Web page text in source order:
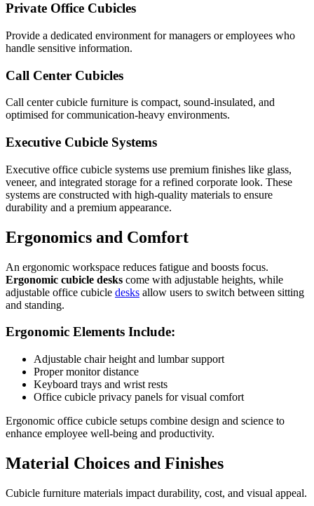
Private Office Cubicles
Provide a dedicated environment for managers or employees who
handle sensitive information.
Call Center Cubicles
Call center cubicle furniture is compact, sound-insulated, and
optimised for communication-heavy environments.
Executive Cubicle Systems
Executive office cubicle systems use premium finishes like glass,
veneer, and integrated storage for a refined corporate look. These
systems are constructed with high-quality materials to ensure
durability and a premium appearance.
Ergonomics and Comfort
An ergonomic workspace reduces fatigue and boosts focus.
Ergonomic cubicle desks come with adjustable heights, while
adjustable office cubicle desks allow users to switch between sitting
and standing.
Ergonomic Elements Include:
Adjustable chair height and lumbar support
Proper monitor distance
Keyboard trays and wrist rests
Office cubicle privacy panels for visual comfort
Ergonomic office cubicle setups combine design and science to
enhance employee well-being and productivity.
Material Choices and Finishes
Cubicle furniture materials impact durability, cost, and visual appeal.